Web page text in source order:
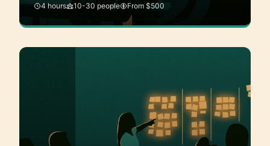
4 hours 10-30 people From $500